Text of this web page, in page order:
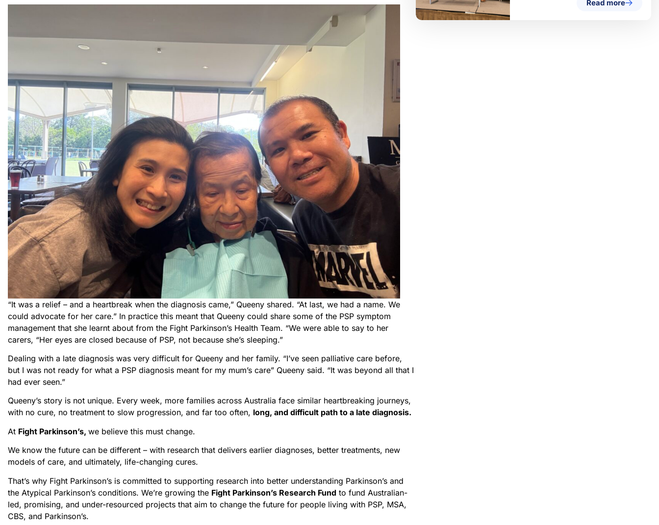
“It was a relief – and a heartbreak when the diagnosis came,” Queeny shared. “At last, we had a name. We
could advocate for her care.” In practice this meant that Queeny could share some of the PSP symptom
management that she learnt about from the Fight Parkinson’s Health Team. “We were able to say to her
carers, “Her eyes are closed because of PSP, not because she’s sleeping.”
Dealing with a late diagnosis was very difficult for Queeny and her family. “I’ve seen palliative care before,
but I was not ready for what a PSP diagnosis meant for my mum’s care” Queeny said. “It was beyond all that I
had ever seen.”
Queeny’s story is not unique. Every week, more families across Australia face similar heartbreaking journeys,
with no cure, no treatment to slow progression, and far too often, long, and difficult path to a late diagnosis.
At Fight Parkinson’s, we believe this must change.
We know the future can be different – with research that delivers earlier diagnoses, better treatments, new
models of care, and ultimately, life-changing cures.
That’s why Fight Parkinson’s is committed to supporting research into better understanding Parkinson’s and
the Atypical Parkinson’s conditions. We’re growing the Fight Parkinson’s Research Fund to fund Australian-
led, promising, and under-resourced projects that aim to change the future for people living with PSP, MSA,
CBS, and Parkinson’s.
Read more